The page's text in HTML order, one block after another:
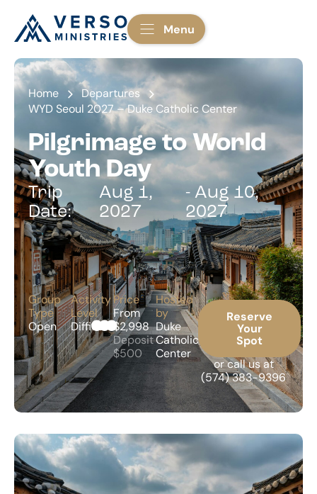
Menu
Home
Departures
WYD Seoul 2027 – Duke Catholic Center
Pilgrimage to World
Youth Day
Trip
Date:
Aug 1,
2027
- Aug 10,
2027
Group
Type
Open
Activity
Level
Difficult
Price
From
$2,998
Deposit
$500
Hosted
by
Duke
Catholic
Center
Reserve
Your
Spot
or call us at
(574) 383-9396